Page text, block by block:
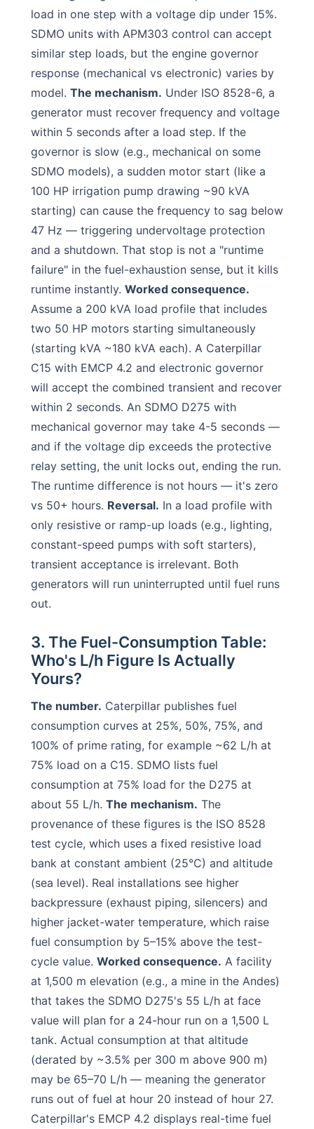
load in one step with a voltage dip under 15%.
SDMO units with APM303 control can accept
similar step loads, but the engine governor
response (mechanical vs electronic) varies by
model. The mechanism. Under ISO 8528-6, a
generator must recover frequency and voltage
within 5 seconds after a load step. If the
governor is slow (e.g., mechanical on some
SDMO models), a sudden motor start (like a
100 HP irrigation pump drawing ~90 kVA
starting) can cause the frequency to sag below
47 Hz — triggering undervoltage protection
and a shutdown. That stop is not a "runtime
failure" in the fuel-exhaustion sense, but it kills
runtime instantly. Worked consequence.
Assume a 200 kVA load profile that includes
two 50 HP motors starting simultaneously
(starting kVA ~180 kVA each). A Caterpillar
C15 with EMCP 4.2 and electronic governor
will accept the combined transient and recover
within 2 seconds. An SDMO D275 with
mechanical governor may take 4-5 seconds —
and if the voltage dip exceeds the protective
relay setting, the unit locks out, ending the run.
The runtime difference is not hours — it's zero
vs 50+ hours. Reversal. In a load profile with
only resistive or ramp-up loads (e.g., lighting,
constant-speed pumps with soft starters),
transient acceptance is irrelevant. Both
generators will run uninterrupted until fuel runs
out.
3. The Fuel-Consumption Table:
Who's L/h Figure Is Actually
Yours?
The number. Caterpillar publishes fuel
consumption curves at 25%, 50%, 75%, and
100% of prime rating, for example ~62 L/h at
75% load on a C15. SDMO lists fuel
consumption at 75% load for the D275 at
about 55 L/h. The mechanism. The
provenance of these figures is the ISO 8528
test cycle, which uses a fixed resistive load
bank at constant ambient (25°C) and altitude
(sea level). Real installations see higher
backpressure (exhaust piping, silencers) and
higher jacket-water temperature, which raise
fuel consumption by 5–15% above the test-
cycle value. Worked consequence. A facility
at 1,500 m elevation (e.g., a mine in the Andes)
that takes the SDMO D275's 55 L/h at face
value will plan for a 24-hour run on a 1,500 L
tank. Actual consumption at that altitude
(derated by ~3.5% per 300 m above 900 m)
may be 65–70 L/h — meaning the generator
runs out of fuel at hour 20 instead of hour 27.
Caterpillar's EMCP 4.2 displays real-time fuel